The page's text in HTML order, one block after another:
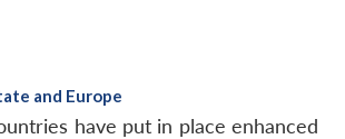
and Europe
have put in place enhanced